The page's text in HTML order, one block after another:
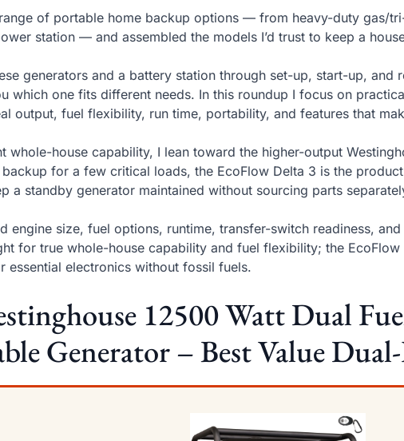
of portable home backup options — from heavy-duty gas/
station — and assembled the models I’d trust to keep a
generators and a battery station through set-up, start-up, and
which one fits different needs. In this roundup I focus on
output, fuel flexibility, run time, portability, and features that
whole-house capability, I lean toward the higher-output
for a few critical loads, the EcoFlow Delta 3 is the
a standby generator maintained without sourcing parts
engine size, fuel options, runtime, transfer-switch readiness,
for true whole-house capability and fuel flexibility; the
essential electronics without fossil fuels.
12500 Watt Dual
Generator – Best Value